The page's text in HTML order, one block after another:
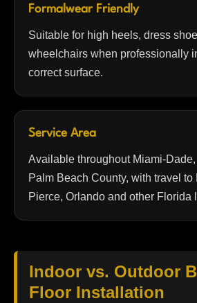
Formalwear Friendly
Suitable for high heels, dress
wheelchairs when professionally
correct surface.
Service Area
Available throughout Miami-
Palm Beach County, with travel to
Pierce, Orlando and other Florida
Indoor vs. Outdoor
Floor Installation